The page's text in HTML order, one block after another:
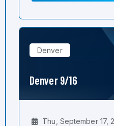
Denver
Denver 9/16
Thu, September 17,